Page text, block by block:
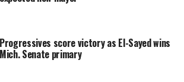
Progressives score victory as El-Sayed wins
Mich. Senate primary